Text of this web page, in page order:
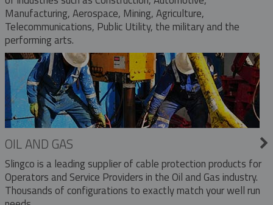
Manufacturing, Aerospace, Mining, Agriculture,
Telecommunications, Public Utility, the military and the
performing arts.
OIL AND GAS
Slingco is a leading supplier of cable protection products for
Operators and Service Providers in the Oil and Gas industry.
Thousands of configurations to exactly match your well run